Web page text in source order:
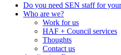
Do you need SEN staff for
Who are we?
Work for us
HAF + Council services
Thoughts
Contact us